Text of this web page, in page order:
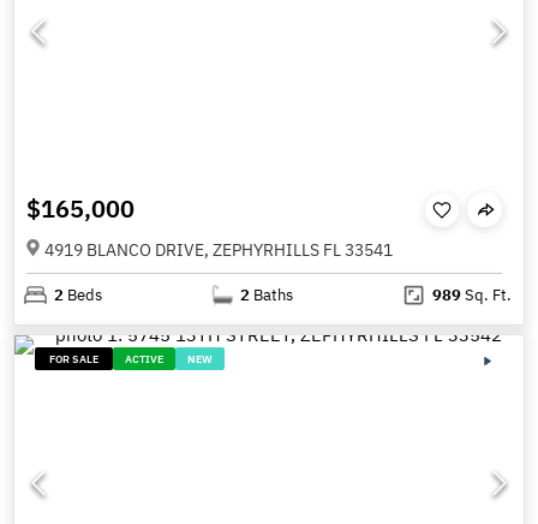
$165,000
4919 BLANCO DRIVE, ZEPHYRHILLS FL 33541
2 Beds 2 Baths 989Sq. Ft.
FOR SALE ACTIVE NEW